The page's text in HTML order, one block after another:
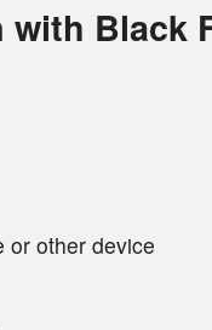
with Black
or other device